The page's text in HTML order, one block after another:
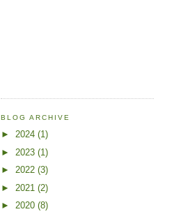
BLOG ARCHIVE
► 2024 (1)
► 2023 (1)
► 2022 (3)
► 2021 (2)
► 2020 (8)